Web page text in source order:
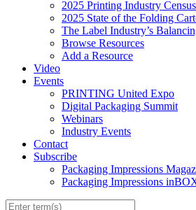
2025 Printing Industry Census
2025 State of the Folding
The Label Industry’s
Browse Resources
Add a Resource
Video
Events
PRINTING United Expo
Digital Packaging Summit
Webinars
Industry Events
Contact
Subscribe
Packaging Impressions
Packaging Impressions